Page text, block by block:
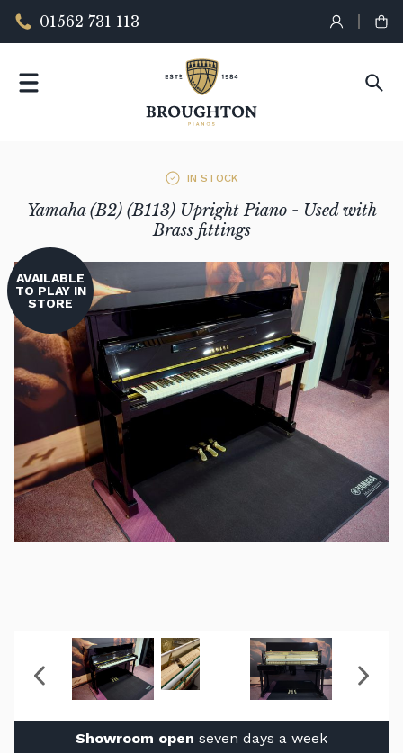
01562 731 113
IN STOCK
Yamaha (B2) (B113) Upright Piano - Used with
Brass fittings
AVAILABLE
TO PLAY IN
STORE
Showroom open seven days a week